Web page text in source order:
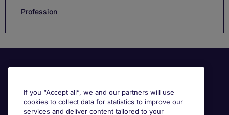
Profession
If you “Accept all”, we and our partners will use
cookies to collect data for statistics to improve our
services and deliver content tailored to your